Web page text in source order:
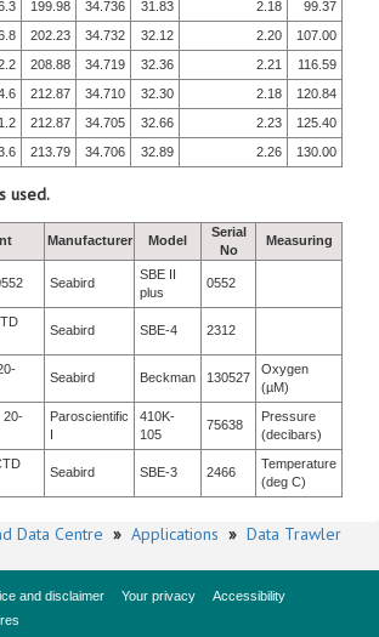
199.98 34.736 31.83 2.18
99.37
202.23 34.732 32.12 2.20
107.00
208.88 34.719 32.36 2.21
116.59
212.87 34.710 32.30 2.18
120.84
212.87 34.705 32.66 2.23
125.40
213.79 34.706 32.89 2.26 130.00
used.
Manufacturer Model
Serial
No
Measuring
Seabird
SBE II
plus
0552
Seabird SBE-4 2312
Seabird Beckman 130527
Oxygen
(µM)
20-
Paroscientific
I
410K-
105
75638
Pressure
(decibars)
Seabird SBE-3 2466
Temperature
(deg C)
Data Centre » Applications » Data Trawler
and disclaimer Your privacy
Accessibility